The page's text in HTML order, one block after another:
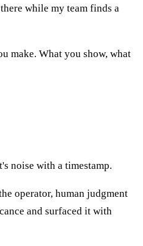
while my team finds a
make. What you show, what
noise with a timestamp.
operator, human judgment
and surfaced it with